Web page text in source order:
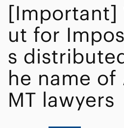
lawyers
[Important]
ut for
s
he name of
MT lawyers